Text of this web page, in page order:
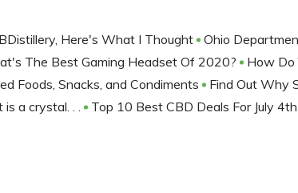
Here's What I Thought
Ohio
The Best Gaming Headset Of 2020?
How Do
Foods, Snacks, and Condiments
Find Out Why
is a crystal. . .
Top 10 Best CBD Deals For July